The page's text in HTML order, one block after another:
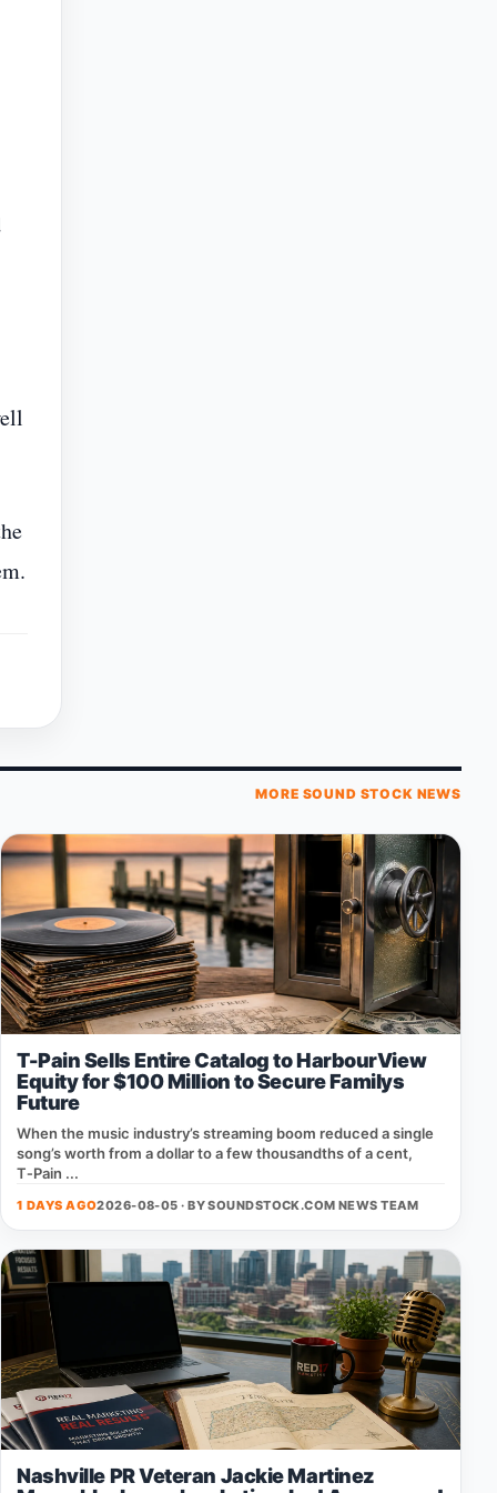
MORE SOUND STOCK NEWS
T-Pain Sells Entire Catalog to HarbourView
Equity for $100 Million to Secure Familys
Future
When the music industry’s streaming boom reduced a single
song’s worth from a dollar to a few thousandths of a cent,
T‑Pain ...
1 DAYS AGO2026-08-05 · BYSOUNDSTOCK.COM NEWS TEAM
Nashville PR Veteran Jackie Martinez